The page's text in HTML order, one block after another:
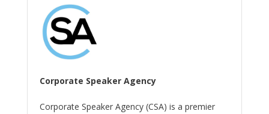
Corporate Speaker Agency
Corporate Speaker Agency (CSA) is a premier